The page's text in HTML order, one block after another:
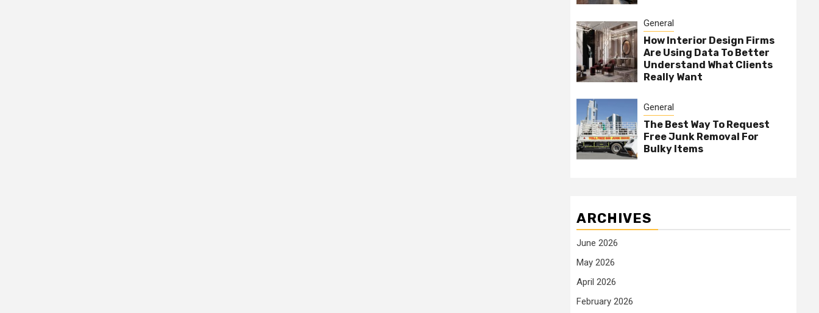
General
How Interior Design Firms
Are Using Data To Better
Understand What Clients
Really Want
General
The Best Way To Request
Free Junk Removal For
Bulky Items
ARCHIVES
June 2026
May 2026
April 2026
February 2026